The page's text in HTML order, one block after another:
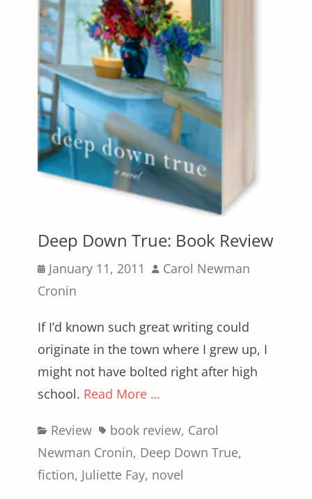
Deep Down True: Book Review
Posted
on
January 11, 2011 Author
Carol Newman
Cronin
If I’d known such great writing could
originate in the town where I grew up, I
might not have bolted right after high
school. Read More …
Categories
Review Tagsbook review, Carol
Newman Cronin, Deep Down True,
fiction, Juliette Fay, novel